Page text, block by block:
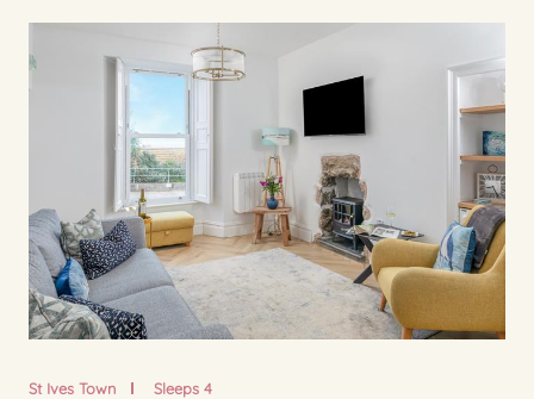
St Ives Town Sleeps 4